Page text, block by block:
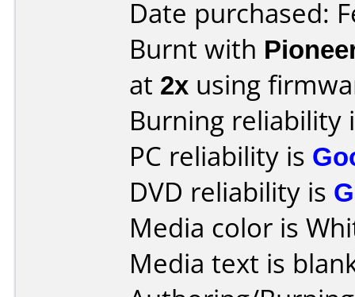
Date purchased:
Burnt with
at 2x using
Burning reliability
PC reliability is
DVD reliability is
Media color is
Media text is